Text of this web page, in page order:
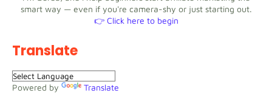
smart way — even if you're camera-shy or just starting out.
👉 Click here to begin
Translate
Powered by Translate